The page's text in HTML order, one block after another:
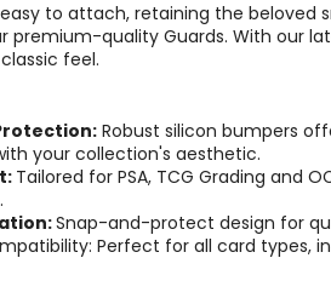
easy to attach, retaining the
premium-quality Guards. With our
feel.
Robust silicon bumpers
your collection's aesthetic.
Tailored for PSA, TCG Grading and
Snap-and-protect design for
Perfect for all card types,